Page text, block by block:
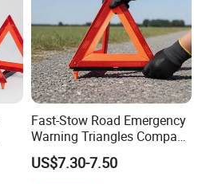
Fast-Stow Road Emergency
Warning Triangles Compact
Portable Vehicle Inspection
Warning Kits
US$7.30-7.50